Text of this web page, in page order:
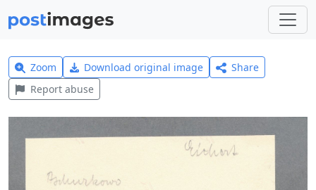
Zoom Download original image
Share
Report abuse